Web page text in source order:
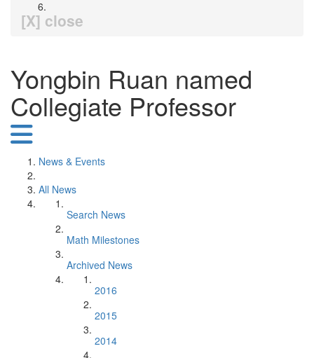
[X] close
Yongbin Ruan named
Collegiate Professor
News & Events
All News
Search News
Math Milestones
Archived News
2016
2015
2014